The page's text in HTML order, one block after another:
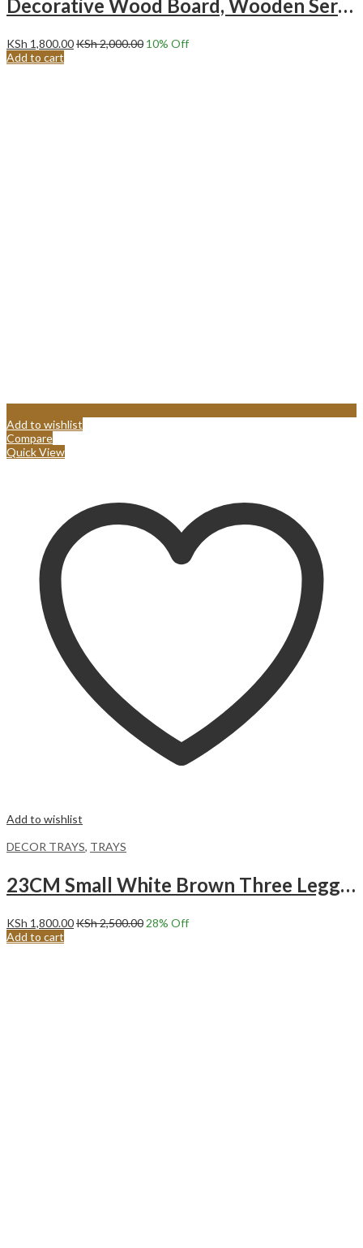
Decorative Wood Board, Wooden Serving Board Sector Arch Shape
KSh 1,800.00KSh2,000.00 10% Off
Add to cart
Add to wishlist
Compare
Quick View
Add to wishlist
DECOR TRAYS, TRAYS
23CM Small White Brown Three Legged Decor Serving Tray
KSh 1,800.00KSh2,500.0028% Off
Add to cart